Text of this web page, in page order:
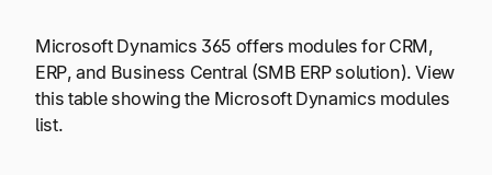
Microsoft Dynamics 365 offers modules for CRM,
ERP, and Business Central (SMB ERP solution). View
this table showing the Microsoft Dynamics modules
list.